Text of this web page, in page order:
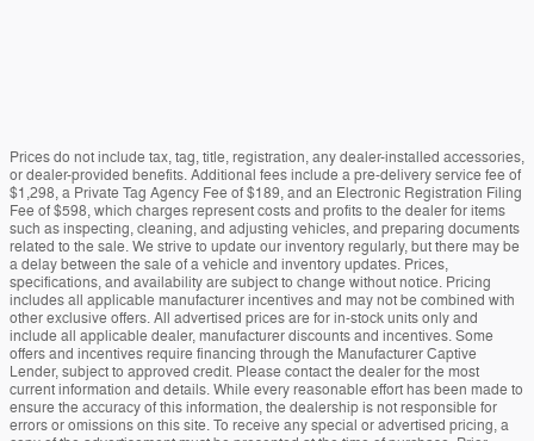
Prices do not include tax, tag, title, registration, any dealer-installed accessories,
or dealer-provided benefits. Additional fees include a pre-delivery service fee of
$1,298, a Private Tag Agency Fee of $189, and an Electronic Registration Filing
Fee of $598, which charges represent costs and profits to the dealer for items
such as inspecting, cleaning, and adjusting vehicles, and preparing documents
related to the sale. We strive to update our inventory regularly, but there may be
a delay between the sale of a vehicle and inventory updates. Prices,
specifications, and availability are subject to change without notice. Pricing
includes all applicable manufacturer incentives and may not be combined with
other exclusive offers. All advertised prices are for in-stock units only and
include all applicable dealer, manufacturer discounts and incentives. Some
offers and incentives require financing through the Manufacturer Captive
Lender, subject to approved credit. Please contact the dealer for the most
current information and details. While every reasonable effort has been made to
ensure the accuracy of this information, the dealership is not responsible for
errors or omissions on this site. To receive any special or advertised pricing, a